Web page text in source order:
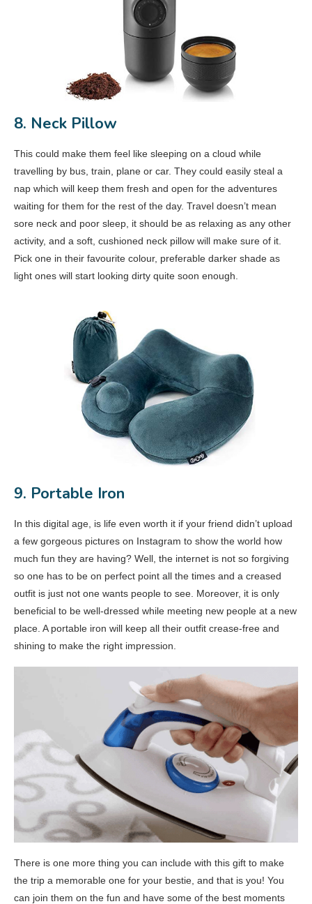
8. Neck Pillow
This could make them feel like sleeping on a cloud while
travelling by bus, train, plane or car. They could easily steal a
nap which will keep them fresh and open for the adventures
waiting for them for the rest of the day. Travel doesn’t mean
sore neck and poor sleep, it should be as relaxing as any other
activity, and a soft, cushioned neck pillow will make sure of it.
Pick one in their favourite colour, preferable darker shade as
light ones will start looking dirty quite soon enough.
9. Portable Iron
In this digital age, is life even worth it if your friend didn’t upload
a few gorgeous pictures on Instagram to show the world how
much fun they are having? Well, the internet is not so forgiving
so one has to be on perfect point all the times and a creased
outfit is just not one wants people to see. Moreover, it is only
beneficial to be well-dressed while meeting new people at a new
place. A portable iron will keep all their outfit crease-free and
shining to make the right impression.
There is one more thing you can include with this gift to make
the trip a memorable one for your bestie, and that is you! You
can join them on the fun and have some of the best moments